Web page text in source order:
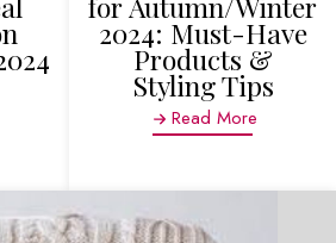
2024: Must-Have
Products &
Styling Tips
Read More